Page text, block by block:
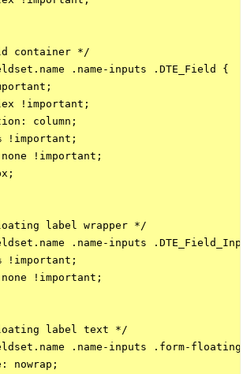
container */
.name-inputs .DTE_Field {
!important;
column;
!important;
!important;
label wrapper */
.name-inputs
!important;
!important;
label text */
.name-inputs .form-
nowrap;